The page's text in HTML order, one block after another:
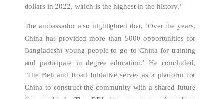
dollars in 2022, which is the highest in the history.’
The ambassador also highlighted that, ‘Over the years,
China has provided more than 5000 opportunities for
Bangladeshi young people to go to China for training
and participate in degree education.’ He concluded,
‘The Belt and Road Initiative serves as a platform for
China to construct the community with a shared future